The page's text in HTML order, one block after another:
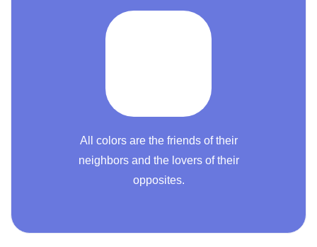
All colors are the friends of their
neighbors and the lovers of their
opposites.